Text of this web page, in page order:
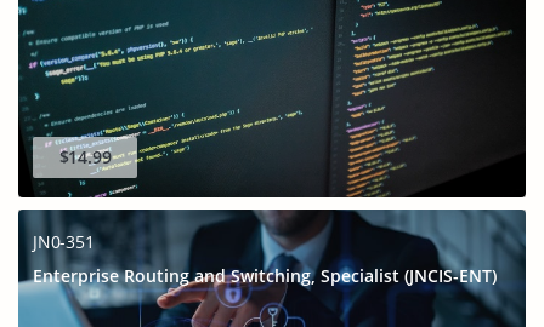
$14.99
JN0-351
Enterprise Routing and Switching, Specialist (JNCIS-ENT)